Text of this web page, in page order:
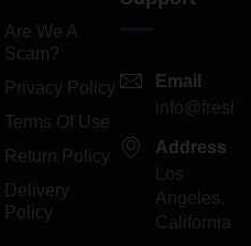
Are We A
Scam?
Privacy Policy
Terms Of Use
Return Policy
Delivery
Policy
Email
Address
Los
Angeles,
California